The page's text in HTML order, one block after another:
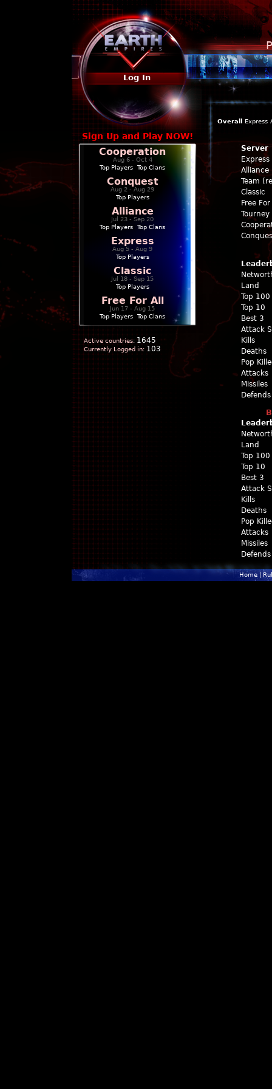
Log In
Sign Up and Play NOW!
Cooperation
Aug 6 - Oct 4
Top Players
Top Clans
Conquest
Aug 2 - Aug 29
Top Players
Alliance
Jul 23 - Sep 20
Top Players
Top Clans
Express
Aug 5 - Aug 9
Top Players
Classic
Jul 18 - Sep 15
Top Players
Free For All
Jun 17 - Aug 15
Top Players
Top Clans
Active countries: 1645
Currently Logged in: 103
Overall Express
Server
Express
Alliance
Team
Classic
Free For
Land
Top 100
Top 10
Best 3
Attack
Kills
Deaths
Pop
Attacks
Missiles
Defends
Land
Top 100
Top 10
Best 3
Attack
Kills
Deaths
Pop
Attacks
Missiles
Defends
Home|